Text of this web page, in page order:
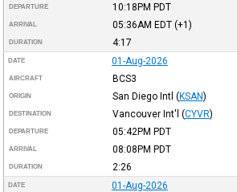
DEPARTURE 10:18PM PDT
ARRIVAL 05:36AM EDT(+1)
DURATION 4:17
DATE 01-Aug-2026
AIRCRAFT BCS3
ORIGIN San Diego Intl (KSAN)
DESTINATION Vancouver Int'l (CYVR)
DEPARTURE 05:42PM PDT
ARRIVAL 08:08PM PDT
DURATION 2:26
DATE 01-Aug-2026